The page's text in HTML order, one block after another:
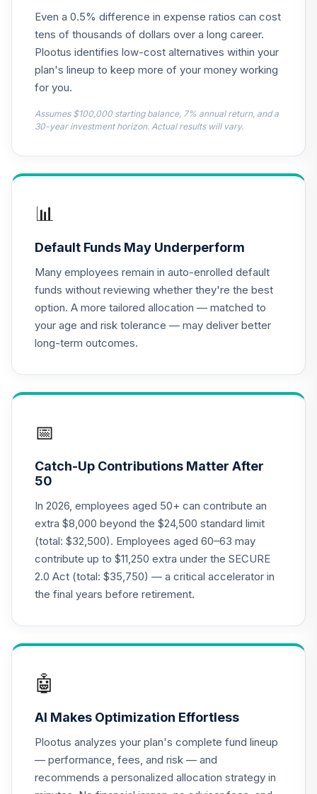
.
CREF Growth
Account (R2)
0.0%
.
Choice Account
(R2)
0.0%
TIAA Traditional
.
Nuveen Lifecycle
2035 Fund (R6)
TCIIX
19.
Nuveen Lifecycle
2015 Fund (R6)
TCNIX
0.0%
20.
Nuveen Lifecycle
2040 Fund (R6)
0.0%
TCRIX
22.
Nuveen Lifecycle
2010 Fund (R6)
TCTIX
0.0%
23.
Nuveen Lifecycle
2020 Fund (R6)
TCWIX
0.0%
Nuveen Lifecycle
TFTIX
26.
TIAA Traditional
Annuity -
Retirement
0.0% --
Even a 0.5% difference in expense ratios can cost
tens of thousands of dollars over a long career.
Plootus identifies low-cost alternatives within your
plan's lineup to keep more of your money working
for you.
Assumes $100,000 starting balance, 7% annual return, and a
30-year investment horizon. Actual results will vary.
📊
Default Funds May Underperform
Many employees remain in auto-enrolled default
funds without reviewing whether they're the best
option. A more tailored allocation — matched to
your age and risk tolerance — may deliver better
long-term outcomes.
📅
Catch-Up Contributions Matter After
50
In 2026, employees aged 50+ can contribute an
extra $8,000 beyond the $24,500 standard limit
(total: $32,500). Employees aged 60–63 may
contribute up to $11,250 extra under the SECURE
2.0 Act (total: $35,750) — a critical accelerator in
the final years before retirement.
🤖
AI Makes Optimization Effortless
Plootus analyzes your plan's complete fund lineup
— performance, fees, and risk — and
recommends a personalized allocation strategy in